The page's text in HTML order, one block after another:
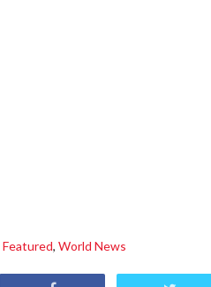
Featured, World News